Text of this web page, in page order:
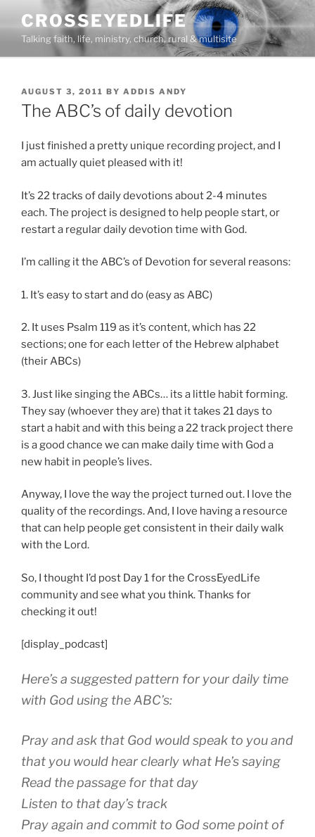
content
CROSSEYEDLIFE
Talking faith, life, ministry, church, rural & multisite
POSTED
ON
AUGUST 3, 2011 BY ADDIS ANDY
The ABC’s of daily devotion
I just finished a pretty unique recording project, and I
am actually quiet pleased with it!
It’s 22 tracks of daily devotions about 2-4 minutes
each. The project is designed to help people start, or
restart a regular daily devotion time with God.
I’m calling it the ABC’s of Devotion for several reasons:
1. It’s easy to start and do (easy as ABC)
2. It uses Psalm 119 as it’s content, which has 22
sections; one for each letter of the Hebrew alphabet
(their ABCs)
3. Just like singing the ABCs… its a little habit forming.
They say (whoever they are) that it takes 21 days to
start a habit and with this being a 22 track project there
is a good chance we can make daily time with God a
new habit in people’s lives.
Anyway, I love the way the project turned out. I love the
quality of the recordings. And, I love having a resource
that can help people get consistent in their daily walk
with the Lord.
So, I thought I’d post Day 1 for the CrossEyedLife
community and see what you think. Thanks for
checking it out!
[display_podcast]
Here’s a suggested pattern for your daily time
with God using the ABC’s:
Pray and ask that God would speak to you and
that you would hear clearly what He’s saying
Read the passage for that day
Listen to that day’s track
Pray again and commit to God some point of